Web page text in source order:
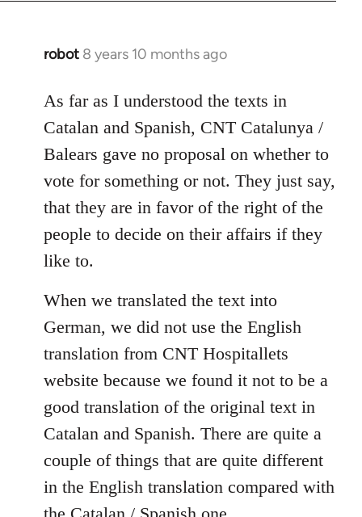
robot 8 years 10 months ago
In
to
Welcome
libcom.org
As far as I understood the texts in
Catalan and Spanish, CNT Catalunya /
Balears gave no proposal on whether to
vote for something or not. They just say,
that they are in favor of the right of the
people to decide on their affairs if they
like to.
When we translated the text into
German, we did not use the English
translation from CNT Hospitallets
website because we found it not to be a
good translation of the original text in
Catalan and Spanish. There are quite a
couple of things that are quite different
in the English translation compared with